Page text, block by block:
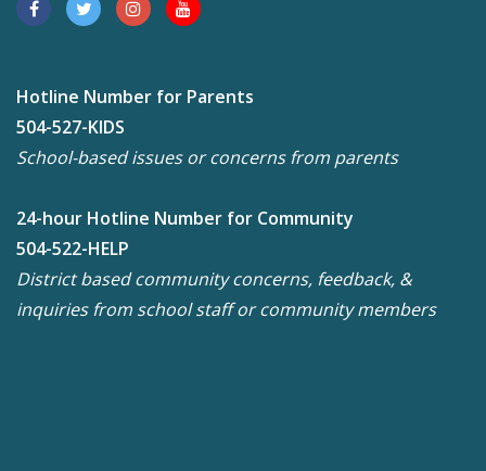
Hotline Number for Parents
504-527-KIDS
School-based issues or concerns from parents
24-hour Hotline Number for Community
504-522-HELP
District based community concerns, feedback, &
inquiries from school staff or community members